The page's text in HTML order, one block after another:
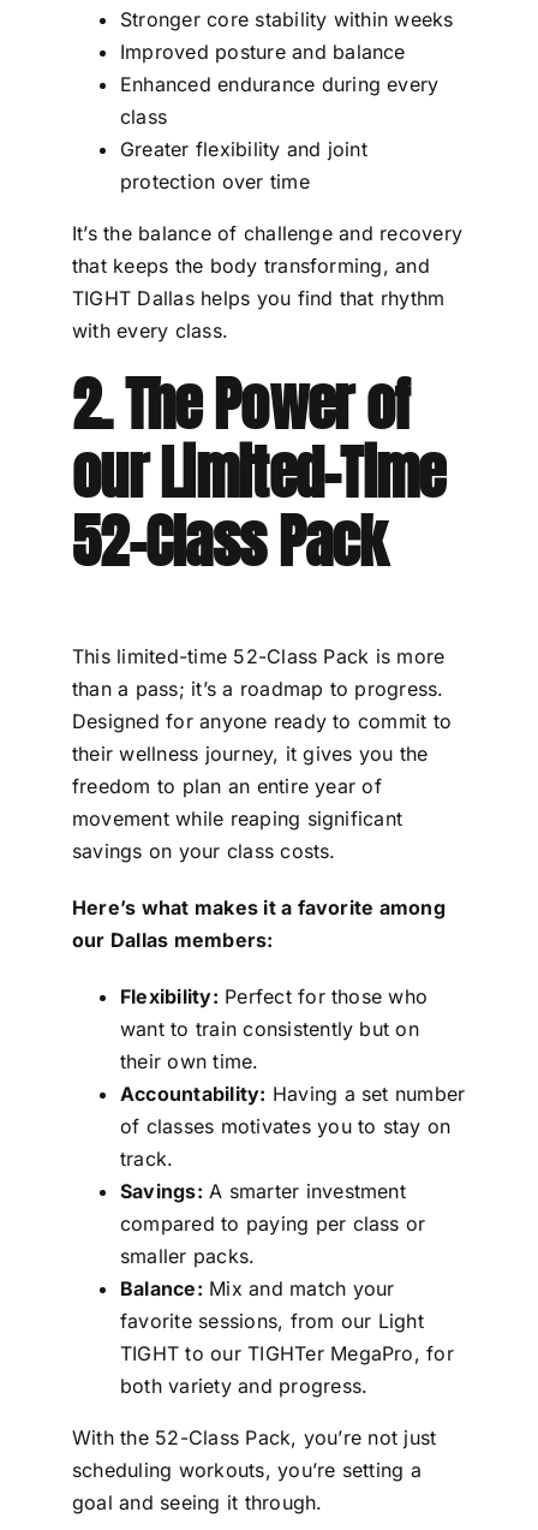
Stronger core stability within weeks
Improved posture and balance
Enhanced endurance during every
class
Greater flexibility and joint
protection over time
It’s the balance of challenge and recovery
that keeps the body transforming, and
TIGHT Dallas helps you find that rhythm
with every class.
2. The Power of
our Limited-Time
52-Class Pack
This limited-time 52-Class Pack is more
than a pass; it’s a roadmap to progress.
Designed for anyone ready to commit to
their wellness journey, it gives you the
freedom to plan an entire year of
movement while reaping significant
savings on your class costs.
Here’s what makes it a favorite among
our Dallas members:
Flexibility: Perfect for those who
want to train consistently but on
their own time.
Accountability: Having a set number
of classes motivates you to stay on
track.
Savings: A smarter investment
compared to paying per class or
smaller packs.
Balance: Mix and match your
favorite sessions, from our Light
TIGHT to our TIGHTer MegaPro, for
both variety and progress.
With the 52-Class Pack, you’re not just
scheduling workouts, you’re setting a
goal and seeing it through.